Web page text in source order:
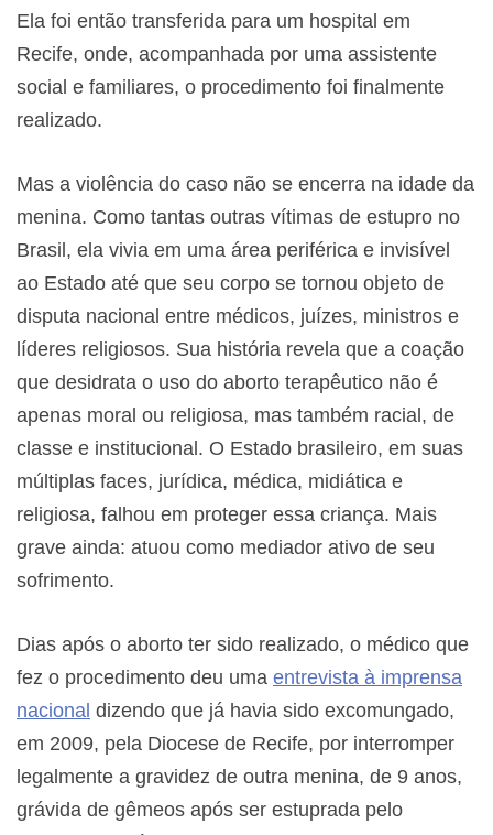
Ela foi então transferida para um hospital em
Recife, onde, acompanhada por uma assistente
social e familiares, o procedimento foi finalmente
realizado.
Mas a violência do caso não se encerra na idade da
menina. Como tantas outras vítimas de estupro no
Brasil, ela vivia em uma área periférica e invisível
ao Estado até que seu corpo se tornou objeto de
disputa nacional entre médicos, juízes, ministros e
líderes religiosos. Sua história revela que a coação
que desidrata o uso do aborto terapêutico não é
apenas moral ou religiosa, mas também racial, de
classe e institucional. O Estado brasileiro, em suas
múltiplas faces, jurídica, médica, midiática e
religiosa, falhou em proteger essa criança. Mais
grave ainda: atuou como mediador ativo de seu
sofrimento.
Dias após o aborto ter sido realizado, o médico que
fez o procedimento deu uma entrevista à imprensa
nacional dizendo que já havia sido excomungado,
em 2009, pela Diocese de Recife, por interromper
legalmente a gravidez de outra menina, de 9 anos,
grávida de gêmeos após ser estuprada pelo